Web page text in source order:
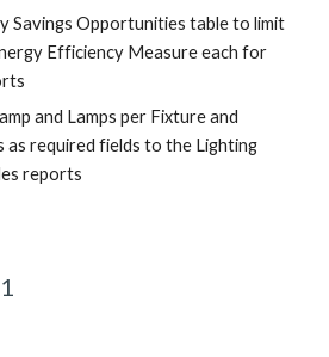
Savings Opportunities table to limit
Efficiency Measure each for
and Lamps per Fixture and
as required fields to the Lighting
reports